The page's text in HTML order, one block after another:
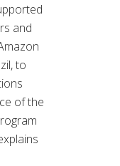
and
to
of the